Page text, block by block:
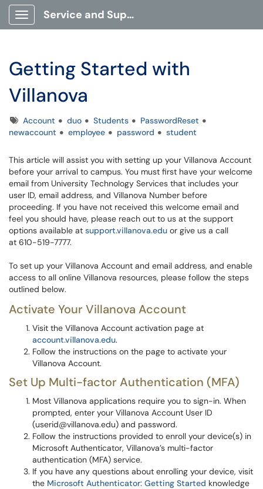
Show Applications Menu
Service and Support Portal
Getting Started with
Villanova
TagsAccount duo Students
PasswordReset
newaccount
employee password student
This article will assist you with setting up your Villanova Account
before your arrival to campus. You must first have your welcome
email from University Technology Services that includes your
user ID, email address, and Villanova Number before
proceeding. If you have not received this welcome email and
feel you should have, please reach out to us at the support
options available at support.villanova.edu or give us a call
at 610-519-7777.
To set up your Villanova Account and email address, and enable
access to all online Villanova resources, please follow the steps
outlined below.
Activate Your Villanova Account
Visit the Villanova Account activation page at
account.villanova.edu.
Follow the instructions on the page to activate your
Villanova Account.
Set Up Multi-factor Authentication (MFA)
Most Villanova applications require you to sign-in. When
prompted, enter your Villanova Account User ID
(userid@villanova.edu) and password.
Follow the instructions provided to enroll your device(s) in
Microsoft Authenticator, Villanova’s multi-factor
authentication (MFA) service.
If you have any questions about enrolling your device, visit
the Microsoft Authenticator: Getting Started knowledge